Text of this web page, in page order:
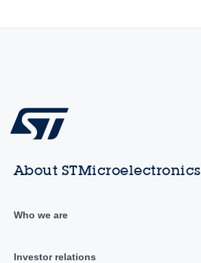
About STMicroelectronics
Who we are
Investor relations